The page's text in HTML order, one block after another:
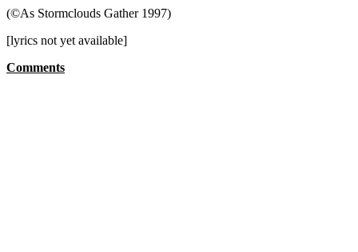
(©As Stormclouds Gather 1997)
[lyrics not yet available]
Comments